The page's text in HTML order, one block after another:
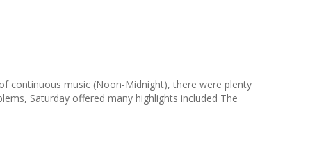
continuous music (Noon-Midnight), there were plenty
Saturday offered many highlights included The